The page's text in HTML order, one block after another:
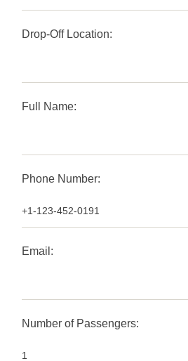
Drop-Off Location:
Full Name:
Phone Number:
Email:
Number of Passengers: